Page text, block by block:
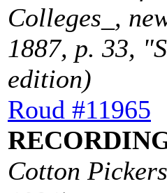
Colleges_,
1887, p. 33,
edition)
Roud #11965
Cotton